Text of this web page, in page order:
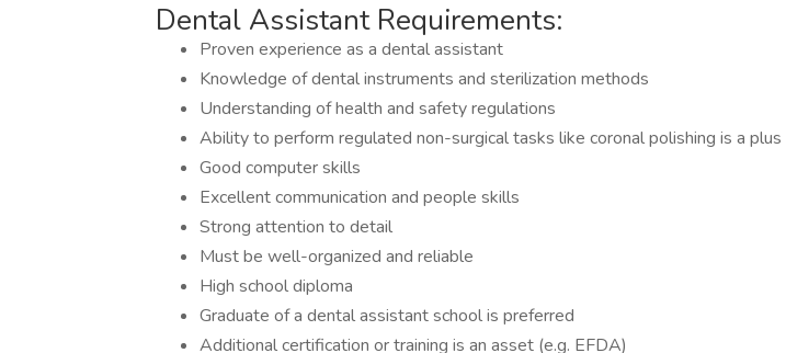
Dental Assistant Requirements:
Proven experience as a dental assistant
Knowledge of dental instruments and sterilization methods
Understanding of health and safety regulations
Ability to perform regulated non-surgical tasks like coronal polishing is a plus
Good computer skills
Excellent communication and people skills
Strong attention to detail
Must be well-organized and reliable
High school diploma
Graduate of a dental assistant school is preferred
Additional certification or training is an asset (e.g. EFDA)